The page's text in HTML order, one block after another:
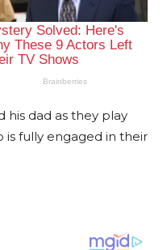
dad as they play
is fully engaged in their